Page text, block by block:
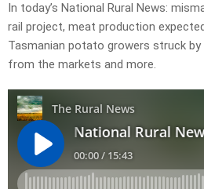
In today’s National Rural News:
rail project, meat production
Tasmanian potato growers struck
from the markets and more.